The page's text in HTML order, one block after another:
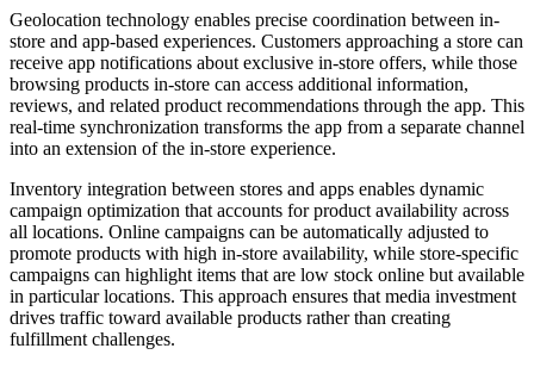
Geolocation technology enables precise coordination between in-
store and app-based experiences. Customers approaching a store can
receive app notifications about exclusive in-store offers, while those
browsing products in-store can access additional information,
reviews, and related product recommendations through the app. This
real-time synchronization transforms the app from a separate channel
into an extension of the in-store experience.
Inventory integration between stores and apps enables dynamic
campaign optimization that accounts for product availability across
all locations. Online campaigns can be automatically adjusted to
promote products with high in-store availability, while store-specific
campaigns can highlight items that are low stock online but available
in particular locations. This approach ensures that media investment
drives traffic toward available products rather than creating
fulfillment challenges.